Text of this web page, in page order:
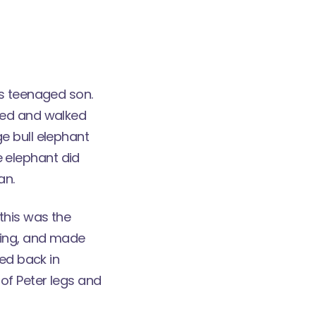
teenaged son.
and walked
bull elephant
elephant did
was the
and made
back in
Peter legs and